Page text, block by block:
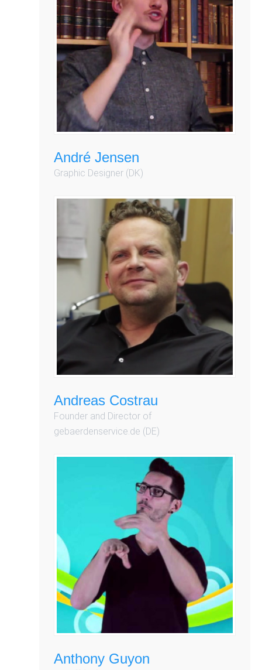
André Jensen
Graphic Designer (DK)
Andreas Costrau
Founder and Director of
gebaerdenservice.de (DE)
Anthony Guyon